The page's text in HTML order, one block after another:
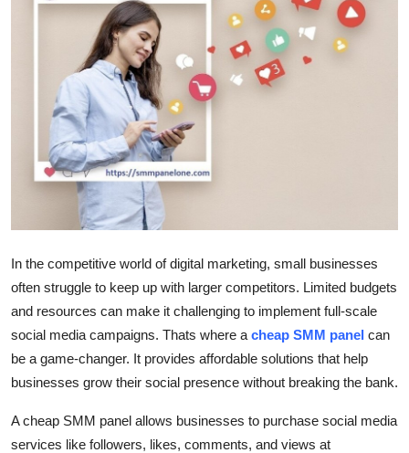
Advertise with US
Business
Finance
Real Estate
Support Number
How To
Top 10
In the competitive world of digital marketing, small businesses
often struggle to keep up with larger competitors. Limited budgets
and resources can make it challenging to implement full-scale
social media campaigns. Thats where a cheap SMM panel can
be a game-changer. It provides affordable solutions that help
businesses grow their social presence without breaking the bank.
A cheap SMM panel allows businesses to purchase social media
services like followers, likes, comments, and views at